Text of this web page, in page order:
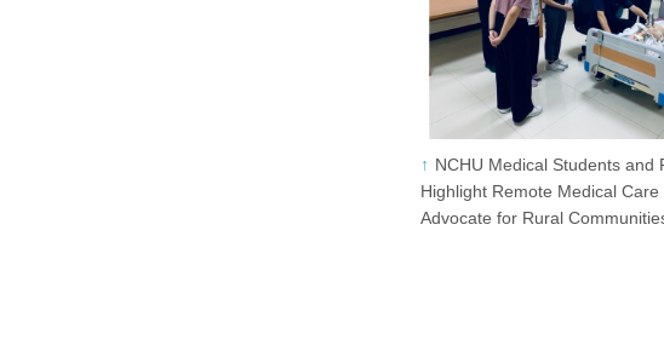
NCHU Medical Students and
Highlight Remote Medical Care
Advocate for Rural